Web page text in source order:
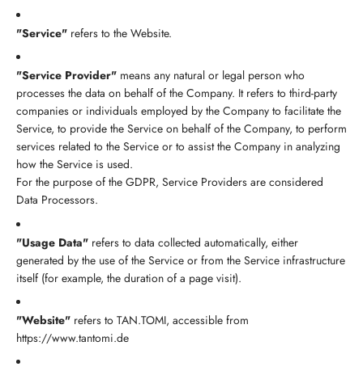
"Service" refers to the Website.
"Service Provider" means any natural or legal person who
processes the data on behalf of the Company. It refers to third-party
companies or individuals employed by the Company to facilitate the
Service, to provide the Service on behalf of the Company, to perform
services related to the Service or to assist the Company in analyzing
how the Service is used.
For the purpose of the GDPR, Service Providers are considered
Data Processors.
"Usage Data" refers to data collected automatically, either
generated by the use of the Service or from the Service infrastructure
itself (for example, the duration of a page visit).
"Website" refers to TAN.TOMI, accessible from
https://www.tantomi.de